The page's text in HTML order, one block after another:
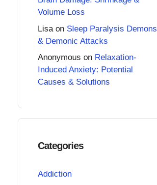
Volume Loss
Lisa on Sleep Paralysis Demons
& Demonic Attacks
Anonymous on Relaxation-
Induced Anxiety: Potential
Causes & Solutions
Categories
Addiction